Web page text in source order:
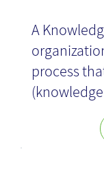
A
process